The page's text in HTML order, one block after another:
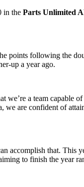
in the Parts Unlimited
points following the
up a year ago.
a team capable
are confident of
accomplish that. This
to finish the year